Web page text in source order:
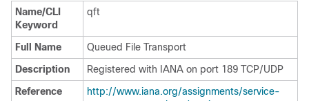
Name/CLI
Keyword
qft
Full Name
Queued File Transport
Description
Registered with IANA on port 189 TCP/UDP
Reference
http://www.iana.org/assignments/service-